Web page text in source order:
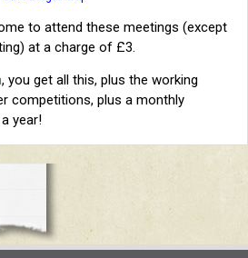
to attend these meetings (except
at a charge of £3.
, you get all this, plus the working
competitions, plus a monthly
year!